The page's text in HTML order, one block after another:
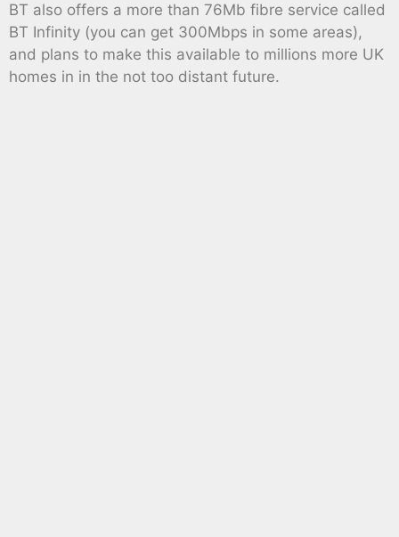
BT also offers a more than 76Mb fibre service called
BT Infinity (you can get 300Mbps in some areas),
and plans to make this available to millions more UK
homes in in the not too distant future.